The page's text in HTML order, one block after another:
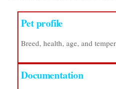
Pet profile
Breed, health, age, and
Documentation